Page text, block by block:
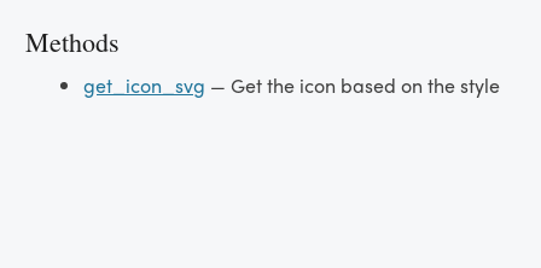
Methods
get_icon_svg — Get the icon based on the style